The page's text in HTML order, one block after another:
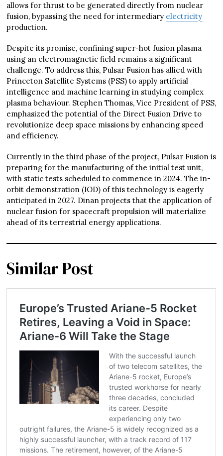
allows for thrust to be generated directly from nuclear
fusion, bypassing the need for intermediary electricity
production.
Despite its promise, confining super-hot fusion plasma
using an electromagnetic field remains a significant
challenge. To address this, Pulsar Fusion has allied with
Princeton Satellite Systems (PSS) to apply artificial
intelligence and machine learning in studying complex
plasma behaviour. Stephen Thomas, Vice President of PSS,
emphasized the potential of the Direct Fusion Drive to
revolutionize deep space missions by enhancing speed
and efficiency.
Currently in the third phase of the project, Pulsar Fusion is
preparing for the manufacturing of the initial test unit,
with static tests scheduled to commence in 2024. The in-
orbit demonstration (IOD) of this technology is eagerly
anticipated in 2027. Dinan projects that the application of
nuclear fusion for spacecraft propulsion will materialize
ahead of its terrestrial energy applications.
Similar Post